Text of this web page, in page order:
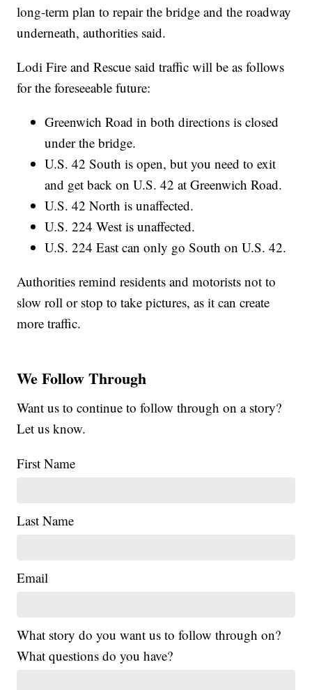
long-term plan to repair the bridge and the roadway
underneath, authorities said.
Lodi Fire and Rescue said traffic will be as follows
for the foreseeable future:
Greenwich Road in both directions is closed
under the bridge.
U.S. 42 South is open, but you need to exit
and get back on U.S. 42 at Greenwich Road.
U.S. 42 North is unaffected.
U.S. 224 West is unaffected.
U.S. 224 East can only go South on U.S. 42.
Authorities remind residents and motorists not to
slow roll or stop to take pictures, as it can create
more traffic.
We Follow Through
Want us to continue to follow through on a story?
Let us know.
First Name
Last Name
Email
What story do you want us to follow through on?
What questions do you have?